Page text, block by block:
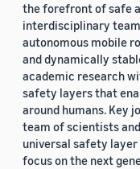
the forefront of safe
interdisciplinary
autonomous mobile
and dynamically
academic research
safety layers that
around humans. Key
team of scientists
universal safety
focus on the next